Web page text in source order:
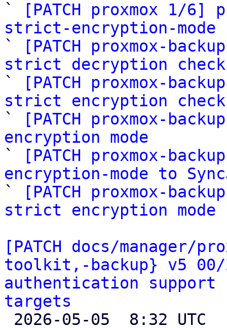
`
[PATCH proxmox 1/
strict-encryption-mode
`
[PATCH proxmox-
strict decryption
`
[PATCH proxmox-
strict encryption
`
[PATCH proxmox-
encryption mode
`
[PATCH proxmox-
encryption-mode to
`
[PATCH proxmox-
strict encryption mode
[PATCH docs/
toolkit,-backup} v5 00/
authentication
targets